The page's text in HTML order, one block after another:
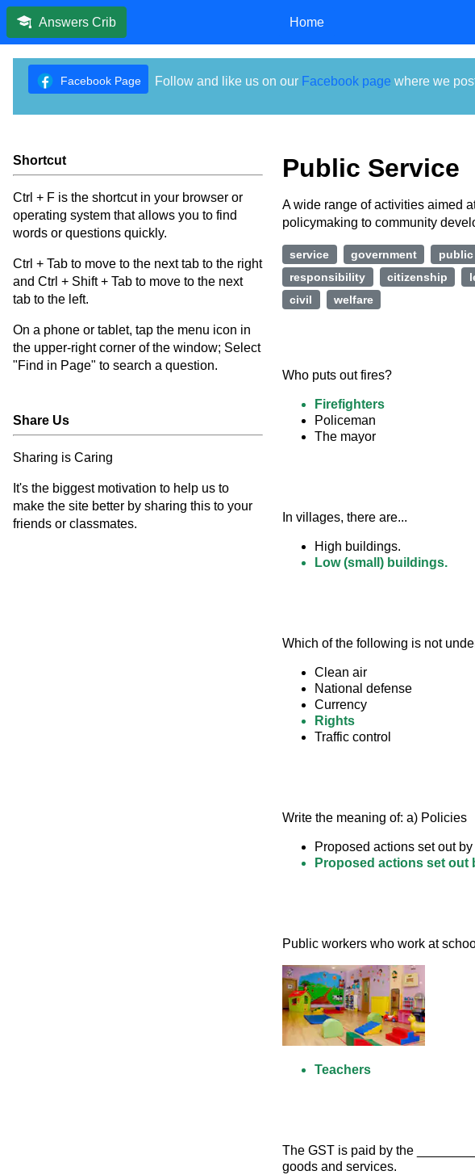
Answers Crib Home
Facebook Page Follow and like us on our Facebook page where we
Shortcut
Ctrl + F is the shortcut in your browser or
operating system that allows you to find
words or questions quickly.
Ctrl + Tab to move to the next tab to the right
and Ctrl + Shift + Tab to move to the next
tab to the left.
On a phone or tablet, tap the menu icon in
the upper-right corner of the window; Select
"Find in Page" to search a question.
Share Us
Sharing is Caring
It's the biggest motivation to help us to
make the site better by sharing this to your
friends or classmates.
Public Service
A wide range of activities aimed
policymaking to community
service government public
responsibility
citizenship
civil
welfare
Who puts out fires?
Firefighters
Policeman
The mayor
In villages, there are...
High buildings.
Low (small) buildings.
Which of the following is not
Clean air
National defense
Currency
Rights
Traffic control
Write the meaning of: a) Policies
Proposed actions set out by
Proposed actions set out
Public workers who work at
Teachers
The GST is paid by the
goods and services.